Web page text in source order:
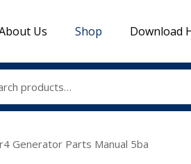
Us Shop Download
Generator Parts Manual 5ba